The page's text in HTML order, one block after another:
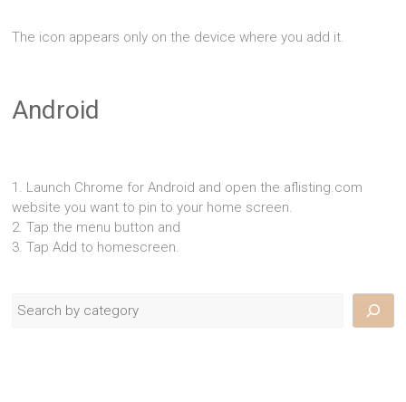
The icon appears only on the device where you add it.
Android
1. Launch Chrome for Android and open the aflisting.com
website you want to pin to your home screen.
2. Tap the menu button and
3. Tap Add to homescreen.
Search